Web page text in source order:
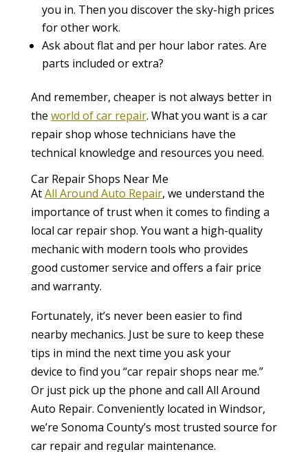
you in. Then you discover the sky-high prices
for other work.
Ask about flat and per hour labor rates. Are
parts included or extra?
And remember, cheaper is not always better in
the world of car repair. What you want is a car
repair shop whose technicians have the
technical knowledge and resources you need.
Car Repair Shops Near Me
AtAll Around Auto Repair, we understand the
importance of trust when it comes to finding a
local car repair shop. You want a high-quality
mechanic with modern tools who provides
good customer service and offers a fair price
and warranty.
Fortunately, it’s never been easier to find
nearby mechanics. Just be sure to keep these
tips in mind the next time you ask your
device to find you “car repair shops near me.”
Or just pick up the phone and call All Around
Auto Repair. Conveniently located in Windsor,
we’re Sonoma County’s most trusted source for
car repair and regular maintenance.